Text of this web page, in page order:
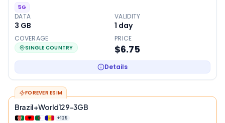
5G
DATA
3 GB
VALIDITY
1 day
COVERAGE
SINGLE COUNTRY
PRICE
$6.75
Details
Brazil+World129-3GB
+125
FOREVER ESIM